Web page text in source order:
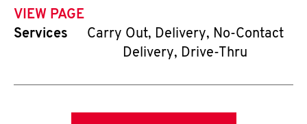
VIEW PAGE
Services
Carry Out, Delivery, No-Contact
Delivery, Drive-Thru